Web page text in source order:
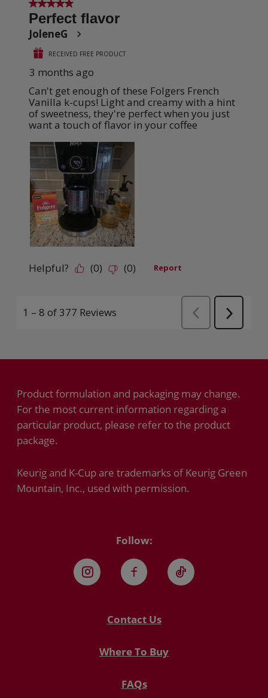
Follow:
InstagramFacebookTikTok
Contact Us
Where To Buy
FAQs
Product formulation and packaging may change.
For the most current information regarding a
particular product, please refer to the product
package.
Keurig and K-Cup are trademarks of Keurig Green
Mountain, Inc., used with permission.